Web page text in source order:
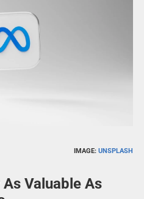
IMAGE:UNSPLASH
Valuable As